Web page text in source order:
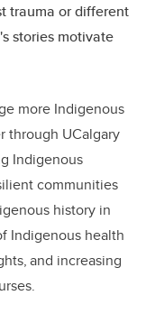
trauma or different
stories motivate
more Indigenous
through UCalgary
Indigenous
communities
history in
Indigenous health
and increasing